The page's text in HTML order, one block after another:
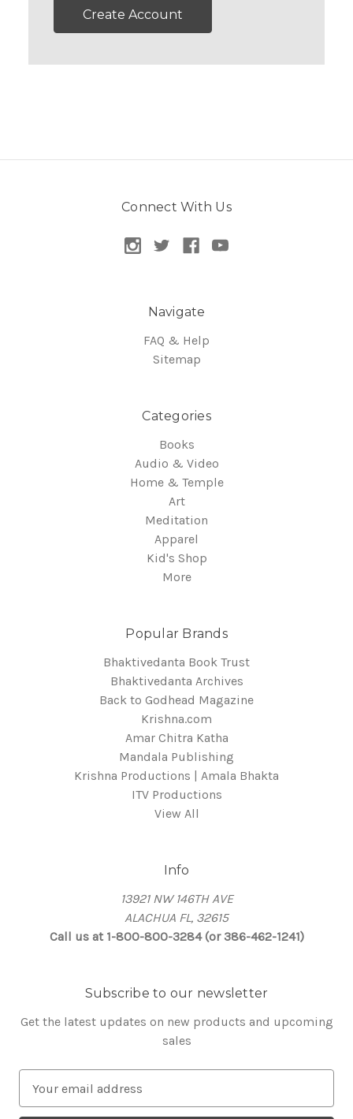
Create Account
Connect With Us
Navigate
FAQ & Help
Sitemap
Categories
Books
Audio & Video
Home & Temple
Art
Meditation
Apparel
Kid's Shop
More
Popular Brands
Bhaktivedanta Book Trust
Bhaktivedanta Archives
Back to Godhead Magazine
Krishna.com
Amar Chitra Katha
Mandala Publishing
Krishna Productions | Amala Bhakta
ITV Productions
View All
Info
13921 NW 146TH AVE
ALACHUA FL, 32615
Call us at 1-800-800-3284 (or 386-462-1241)
Subscribe to our newsletter
Get the latest updates on new products and upcoming
sales